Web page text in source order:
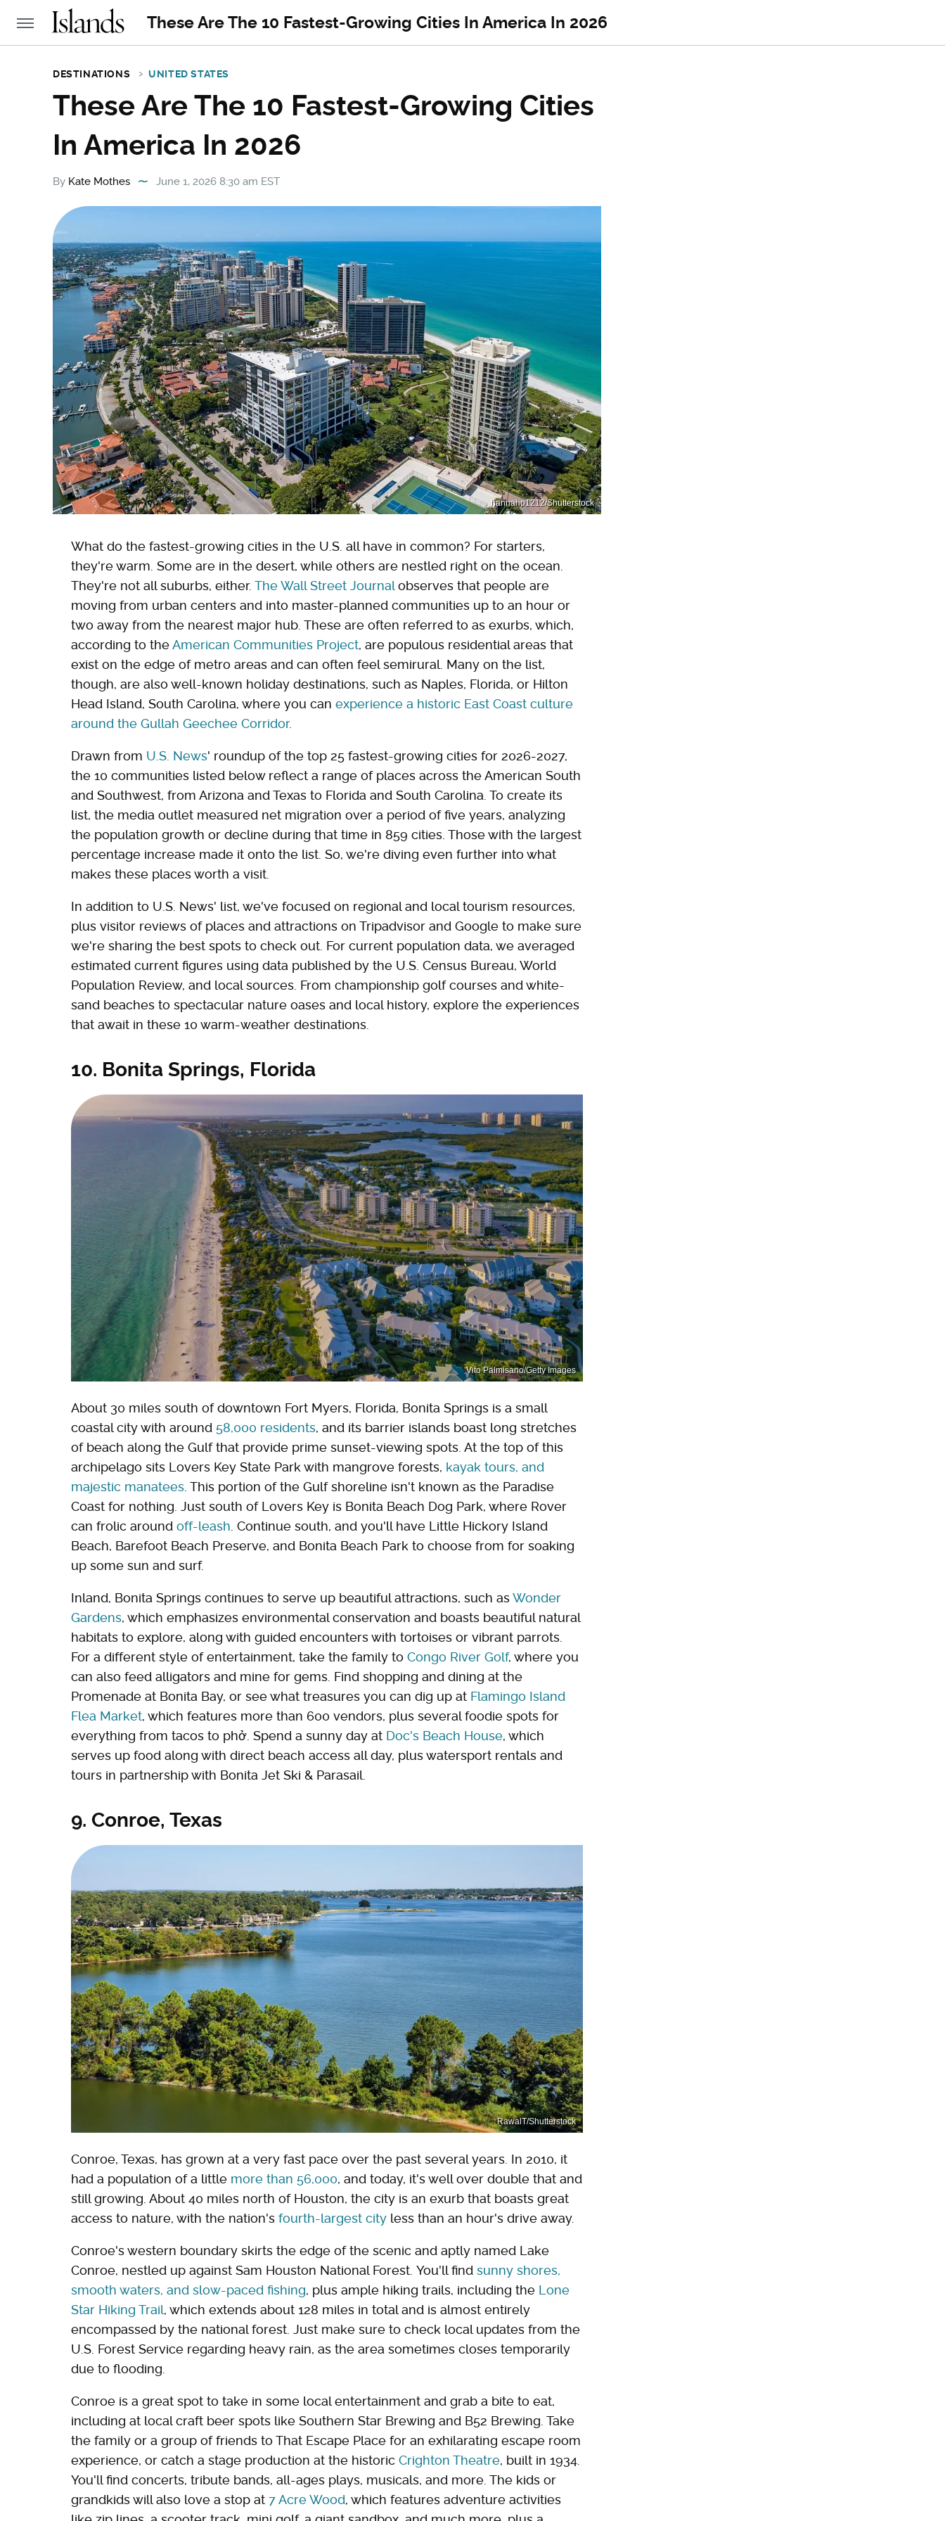
These Are The 10 Fastest-Growing Cities In America In 2026
DESTINATIONS UNITED STATES
These Are The 10 Fastest-Growing Cities
In America In 2026
By Kate Mothes June 1, 2026 8:30 am EST
hannahp1212/Shutterstock
What do the fastest-growing cities in the U.S. all have in common? For starters,
they're warm. Some are in the desert, while others are nestled right on the ocean.
They're not all suburbs, either. The Wall Street Journalobserves that people are
moving from urban centers and into master-planned communities up to an hour or
two away from the nearest major hub. These are often referred to as exurbs, which,
according to theAmerican Communities Project, are populous residential areas that
exist on the edge of metro areas and can often feel semirural. Many on the list,
though, are also well-known holiday destinations, such as Naples, Florida, or Hilton
Head Island, South Carolina, where you can experience a historic East Coast culture
around the Gullah Geechee Corridor.
Drawn from U.S. News' roundup of the top 25 fastest-growing cities for 2026-2027,
the 10 communities listed below reflect a range of places across the American South
and Southwest, from Arizona and Texas to Florida and South Carolina. To create its
list, the media outlet measured net migration over a period of five years, analyzing
the population growth or decline during that time in 859 cities. Those with the largest
percentage increase made it onto the list. So, we're diving even further into what
makes these places worth a visit.
In addition to U.S. News' list, we've focused on regional and local tourism resources,
plus visitor reviews of places and attractions on Tripadvisor and Google to make sure
we're sharing the best spots to check out. For current population data, we averaged
estimated current figures using data published by the U.S. Census Bureau, World
Population Review, and local sources. From championship golf courses and white-
sand beaches to spectacular nature oases and local history, explore the experiences
that await in these 10 warm-weather destinations.
10. Bonita Springs, Florida
Vito Palmisano/Getty Images
About 30 miles south of downtown Fort Myers, Florida, Bonita Springs is a small
coastal city with around 58,000 residents, and its barrier islands boast long stretches
of beach along the Gulf that provide prime sunset-viewing spots. At the top of this
archipelago sits Lovers Key State Park with mangrove forests, kayak tours, and
majestic manatees. This portion of the Gulf shoreline isn't known as the Paradise
Coast for nothing. Just south of Lovers Key is Bonita Beach Dog Park, where Rover
can frolic around off-leash. Continue south, and you'll have Little Hickory Island
Beach, Barefoot Beach Preserve, and Bonita Beach Park to choose from for soaking
up some sun and surf.
Inland, Bonita Springs continues to serve up beautiful attractions, such asWonder
Gardens, which emphasizes environmental conservation and boasts beautiful natural
habitats to explore, along with guided encounters with tortoises or vibrant parrots.
For a different style of entertainment, take the family to Congo River Golf, where you
can also feed alligators and mine for gems. Find shopping and dining at the
Promenade at Bonita Bay, or see what treasures you can dig up at Flamingo Island
Flea Market, which features more than 600 vendors, plus several foodie spots for
everything from tacos to phở. Spend a sunny day at Doc's Beach House, which
serves up food along with direct beach access all day, plus watersport rentals and
tours in partnership with Bonita Jet Ski & Parasail.
9. Conroe, Texas
RawalT/Shutterstock
Conroe, Texas, has grown at a very fast pace over the past several years. In 2010, it
had a population of a little more than 56,000, and today, it's well over double that and
still growing. About 40 miles north of Houston, the city is an exurb that boasts great
access to nature, with the nation's fourth-largest city less than an hour's drive away.
Conroe's western boundary skirts the edge of the scenic and aptly named Lake
Conroe, nestled up against Sam Houston National Forest. You'll find sunny shores,
smooth waters, and slow-paced fishing, plus ample hiking trails, including the Lone
Star Hiking Trail, which extends about 128 miles in total and is almost entirely
encompassed by the national forest. Just make sure to check local updates from the
U.S. Forest Service regarding heavy rain, as the area sometimes closes temporarily
due to flooding.
Conroe is a great spot to take in some local entertainment and grab a bite to eat,
including at local craft beer spots like Southern Star Brewing and B52 Brewing. Take
the family or a group of friends to That Escape Place for an exhilarating escape room
experience, or catch a stage production at the historic Crighton Theatre, built in 1934.
You'll find concerts, tribute bands, all-ages plays, musicals, and more. The kids or
grandkids will also love a stop at 7 Acre Wood, which features adventure activities